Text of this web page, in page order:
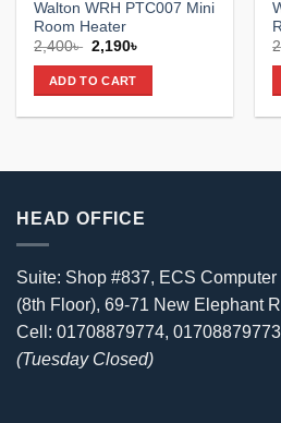
Walton WRH PTC007 Mini
Room Heater
2,400৳ Original
was:
2,400৳ .
2,190৳
ADD TO CART
HEAD OFFICE
Suite: Shop #837, ECS
(8th Floor), 69-71 New Elephant
Cell: 01708879774, 01708879773
(Tuesday Closed)